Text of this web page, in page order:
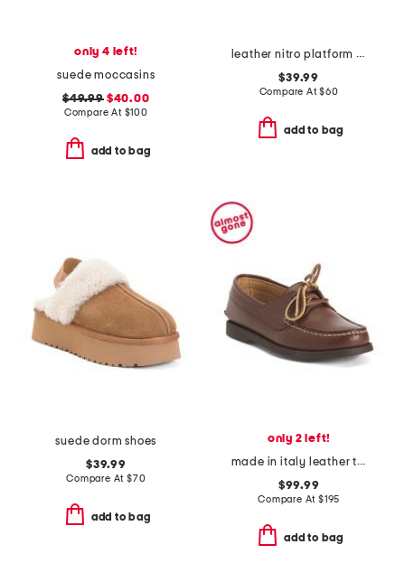
only 4 left!
suede moccasins
$49.99$40.00
Compare At $100
add to bag
leather nitro platform clogs
$39.99
Compare At$60
add to bag
suede dorm shoes
$39.99
Compare At $70
add to bag
only 2 left!
made in italy leather tampa lace up boat shoes
$99.99
Compare At $195
add to bag